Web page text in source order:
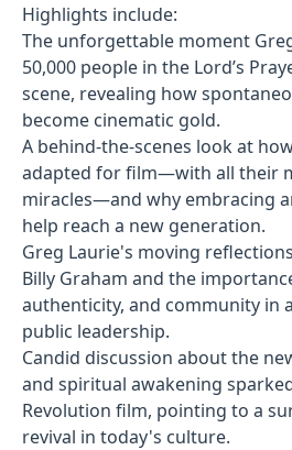
Highlights include:
The unforgettable moment
50,000 people in the Lord’s
scene, revealing how
become cinematic gold.
A behind-the-scenes look at
adapted for film—with all their
miracles—and why embracing
help reach a new generation.
Greg Laurie's moving
Billy Graham and the
authenticity, and community in
public leadership.
Candid discussion about the
and spiritual awakening
Revolution film, pointing to a
revival in today's culture.